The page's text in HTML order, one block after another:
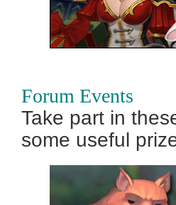
Forum Events
Take part in
some useful